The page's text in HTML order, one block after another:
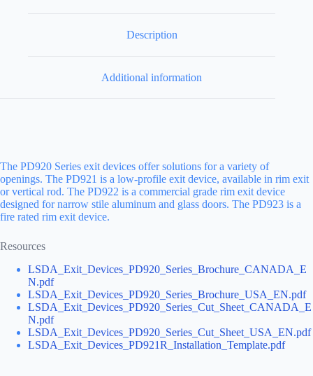
Description
Additional information
The PD920 Series exit devices offer solutions for a variety of
openings. The PD921 is a low-profile exit device, available in rim exit
or vertical rod. The PD922 is a commercial grade rim exit device
designed for narrow stile aluminum and glass doors. The PD923 is a
fire rated rim exit device.
Resources
LSDA_Exit_Devices_PD920_Series_Brochure_CANADA_E
N.pdf
LSDA_Exit_Devices_PD920_Series_Brochure_USA_EN.pdf
LSDA_Exit_Devices_PD920_Series_Cut_Sheet_CANADA_E
N.pdf
LSDA_Exit_Devices_PD920_Series_Cut_Sheet_USA_EN.pdf
LSDA_Exit_Devices_PD921R_Installation_Template.pdf